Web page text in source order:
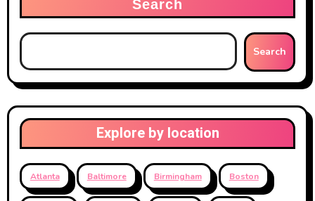
Search
Search
Explore by location
Atlanta Baltimore Birmingham Boston